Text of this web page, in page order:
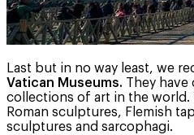
Last but in no way least, we
Vatican Museums. They
collections of art in the world.
Roman sculptures, Flemish
sculptures and sarcophagi.